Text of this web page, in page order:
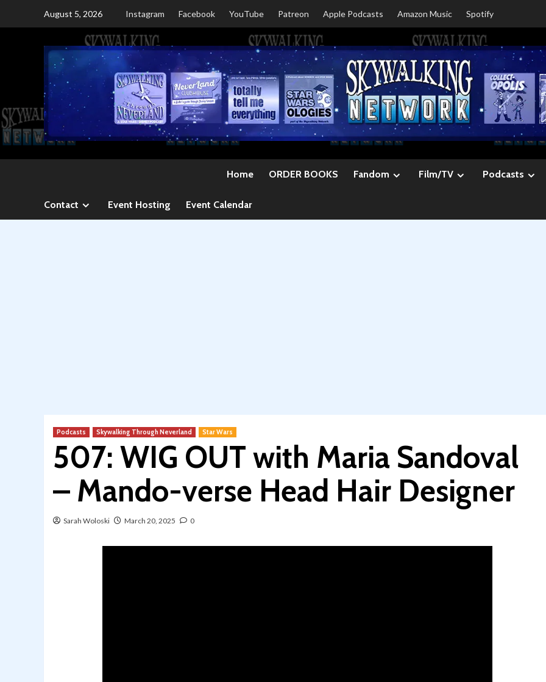
August 5, 2026 Instagram Facebook YouTube Patreon Apple Podcasts Amazon Music Spotify
Home ORDER BOOKS Fandom Film/TV Podcasts
Contact Event Hosting Event Calendar
Podcasts Skywalking Through Neverland Star Wars
507: WIG OUT with Maria Sandoval
– Mando-verse Head Hair Designer
Sarah Woloski March 20, 2025 0